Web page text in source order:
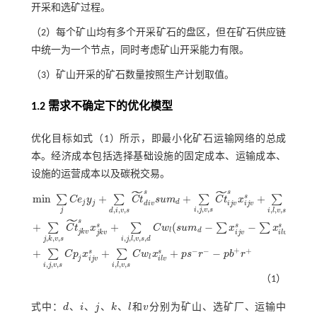
开采和选矿过程。
（2）每个矿山均有多个开采矿石的盘区，但在矿石供应链
中统一为一个节点，同时考虑矿山开采能力有限。
（3）矿山开采的矿石数量按照生产计划取值。
1.2 需求不确定下的优化模型
优化目标如式（1） 所示，即最小化矿石运输网络的总成
本。经济成本包括选择基础设施的固定成本、运输成本、
设施的运营成本以及碳税交易。
min ∑
j
Cejyj + ∑
d,i ,v,s
Ct
˜s
divsumd + ∑
i ,j,v,s
Ct
˜s
i jv xs
i jv + ∑
i ,l,v,s
+ ∑
j,k,v,s
Ct
˜s
jkv xs
jkv + ∑
i ,j,l,v,s,d
Cwl (sumd − ∑ xs
i jv − ∑ xs
ilv
+ ∑
i ,j,v,s
Cpjxs
i jv + ∑
i ,l,v,s
Cwl xs
ilv + ps−r− − pb+r+
mi ∑jC jyj +∑d,i,v,s Ctd sum +∑ i,j,v,sCtijvsxijv s+∑i,l,v, Ct lvsx ilvs+
（1）
式中： d
d、 i
i 、 j
j 、 k
k、 l
l 和v
v分别为矿山、选矿厂、运输中